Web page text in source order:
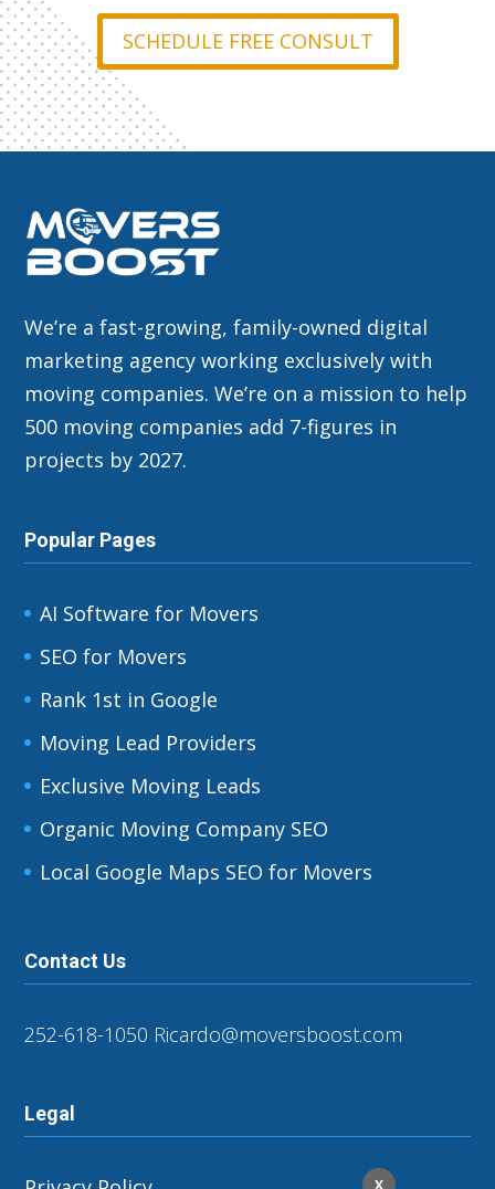
SCHEDULE FREE CONSULT
We’re a fast-growing, family-owned digital
marketing agency working exclusively with
moving companies. We’re on a mission to help
500 moving companies add 7-figures in
projects by 2027.
Popular Pages
AI Software for Movers
SEO for Movers
Rank 1st in Google
Moving Lead Providers
Exclusive Moving Leads
Organic Moving Company SEO
Local Google Maps SEO for Movers
Contact Us
252-618-1050 Ricardo@moversboost.com
Legal
X